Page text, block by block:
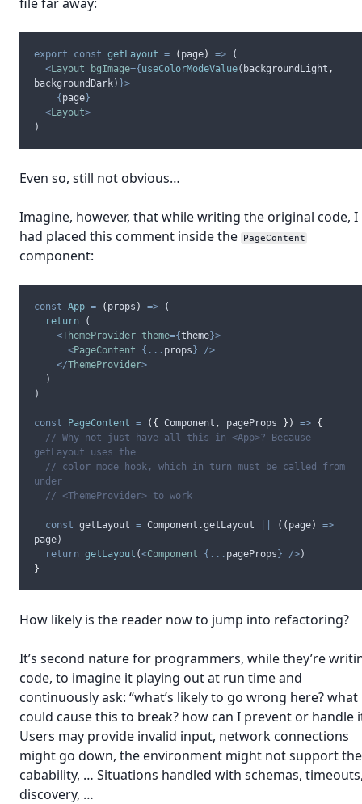
export const getLayout = ( page) => (
<Layout bgImage={useColorModeValue( backgroundLight ,
backgroundDark) }>
{page}
<Layout>
)
Even so, still not obvious…
Imagine, however, that while writing the original code, I
had placed this comment inside the
PageContent
component:
const App = ( props ) => (
return (
<ThemeProvider theme={theme}>
<PageContent {... props}
/>
</ThemeProvider>
  )
)
const PageContent = ({ Component , pageProps }) => {
// Why not just have all this in <App>? Because
getLayout uses the
// color mode hook, which in turn must be called from
under
// <ThemeProvider> to work
const getLayout = Component .getLayout ( ( page)
=>
page)
return getLayout (<Component {... pageProps} />)
}
How likely is the reader now to jump into refactoring?
It’s second nature for programmers, while they’re
code, to imagine it playing out at run time and
continuously ask: “what’s likely to go wrong here? what
could cause this to break? how can I prevent or handle
Users may provide invalid input, network connections
might go down, the environment might not support the
cabability, … Situations handled with schemas,
discovery, …